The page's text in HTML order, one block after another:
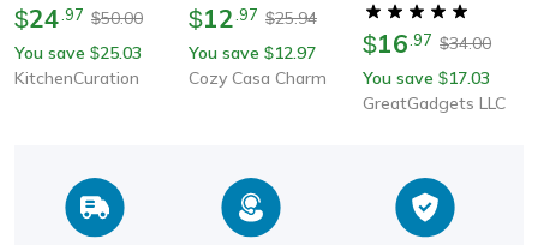
$24 97 $50.00
You save $25.03
KitchenCuration
Professional Cooking
Backlit Display For Bbq,
Candy Making,milk &
$12 .97 $25.94
You save $12.97
Cozy Casa Charm
Spreader
$16 .97 $34.00
You save $17.03
GreatGadgets LLC